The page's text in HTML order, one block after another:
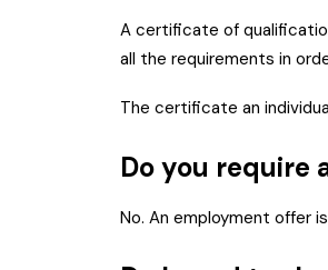
A certificate of
all the requirements in
The certificate an
Do you require
No. An employment offer